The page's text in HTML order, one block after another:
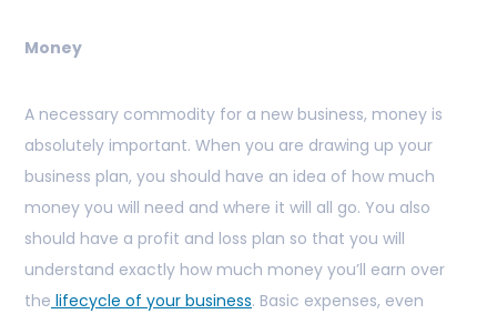
Money
A necessary commodity for a new business, money is
absolutely important. When you are drawing up your
business plan, you should have an idea of how much
money you will need and where it will all go. You also
should have a profit and loss plan so that you will
understand exactly how much money you’ll earn over
the lifecycle of your business. Basic expenses, even